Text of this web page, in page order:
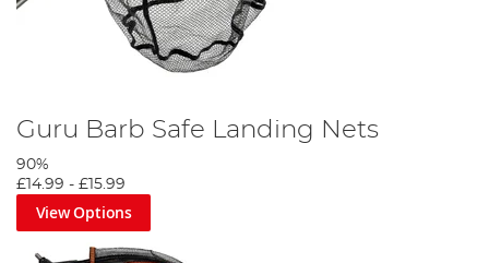
Guru Barb Safe Landing Nets
90%
£14.99 - £15.99
View Options